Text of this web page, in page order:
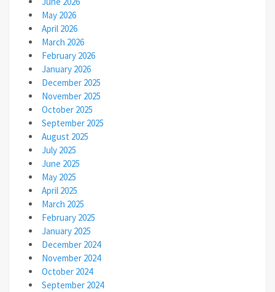
May 2026
April 2026
March 2026
February 2026
January 2026
December 2025
November 2025
October 2025
September 2025
August 2025
July 2025
June 2025
May 2025
April 2025
March 2025
February 2025
January 2025
December 2024
November 2024
October 2024
September 2024